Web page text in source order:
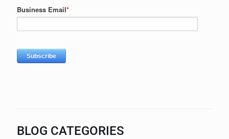
BLOG CATEGORIES